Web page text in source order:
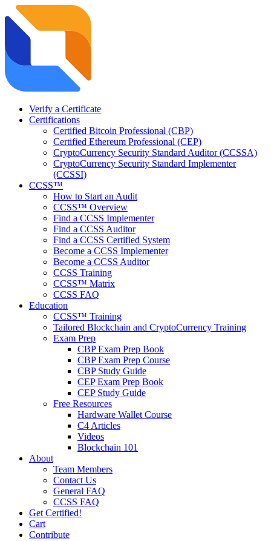
Verify a Certificate
Certifications
Certified Bitcoin Professional (CBP)
Certified Ethereum Professional (CEP)
CryptoCurrency Security Standard Auditor (CCSSA)
CryptoCurrency Security Standard Implementer
(CCSSI)
CCSS™
How to Start an Audit
CCSS™ Overview
Find a CCSS Implementer
Find a CCSS Auditor
Find a CCSS Certified System
Become a CCSS Implementer
Become a CCSS Auditor
CCSS Training
CCSS™ Matrix
CCSS FAQ
Education
CCSS™ Training
Tailored Blockchain and CryptoCurrency Training
Exam Prep
CBP Exam Prep Book
CBP Exam Prep Course
CBP Study Guide
CEP Exam Prep Book
CEP Study Guide
Free Resources
Hardware Wallet Course
C4 Articles
Videos
Blockchain 101
About
Team Members
Contact Us
General FAQ
CCSS FAQ
Get Certified!
Cart
Contribute